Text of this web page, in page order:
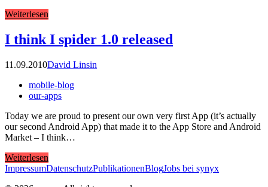
Weiterlesen
I think I spider 1.0 released
11.09.2010David Linsin
mobile-blog
our-apps
Today we are proud to present our own very first App (it’s actually
our second Android App) that made it to the App Store and Android
Market – I think…
Weiterlesen
ImpressumDatenschutzPublikationenBlogJobs bei synyx